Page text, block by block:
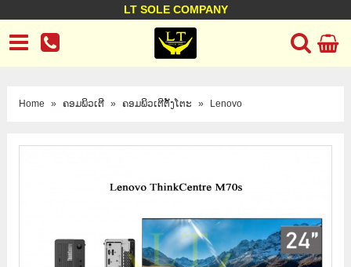
LT SOLE COMPANY
LT Company
Business policy Customer support
Home » ຄອມພິວເຕີ » ຄອມພິວເຕີຕັ້ງໂຕະ » Lenovo